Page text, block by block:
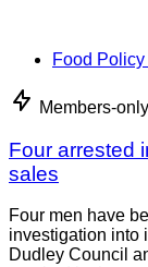
Food
Members-only
Four arrested
sales
Four men have
investigation into
Dudley Council